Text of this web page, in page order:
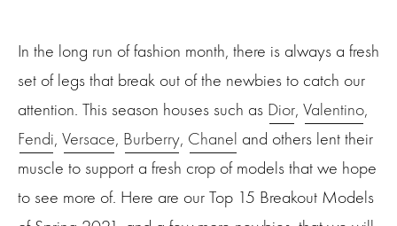
In the long run of fashion month, there is always a fresh
set of legs that break out of the newbies to catch our
attention. This season houses such as Dior, Valentino,
Fendi, Versace, Burberry, Chanel and others lent their
muscle to support a fresh crop of models that we hope
to see more of. Here are our Top 15 Breakout Models